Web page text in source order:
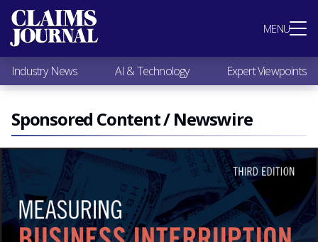
MENU
Most Popular
Claims Industry News
AI & Technology
Expert Viewpoints
Research
Videos / Podcasts
Subscribe
Industry News AI & Technology Expert Viewpoints
Sponsored Content / Newswire